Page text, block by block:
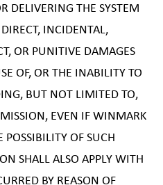
DELIVERING THE SYSTEM
INCIDENTAL,
OR PUNITIVE DAMAGES
OF, OR THE INABILITY TO
BUT NOT LIMITED TO,
EVEN IF WINMARK
POSSIBILITY OF SUCH
SHALL ALSO APPLY WITH
BY REASON OF